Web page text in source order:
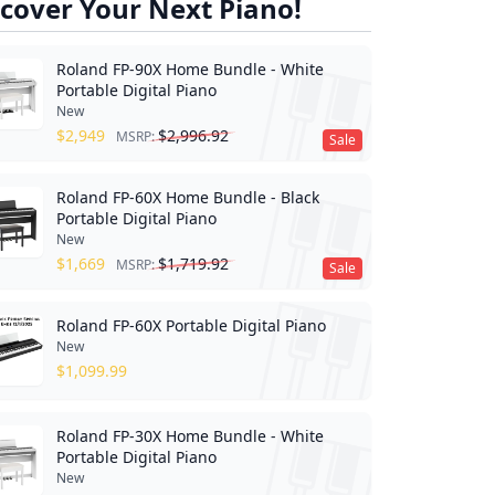
Your Next Piano!
Sale
Roland FP-90X Home Bundle - White
Portable Digital Piano
New
$2,949 MSRP:$2,996.92
Sale
Roland FP-60X Home Bundle - Black
Portable Digital Piano
New
$1,669 MSRP:$1,719.92
Roland FP-60X Portable Digital Piano
New
$1,099.99
Roland FP-30X Home Bundle - White
Portable Digital Piano
New